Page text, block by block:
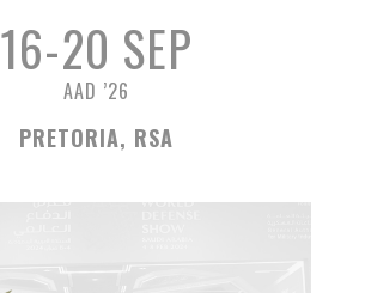
16-20 SEP
AAD ’26
PRETORIA, RSA